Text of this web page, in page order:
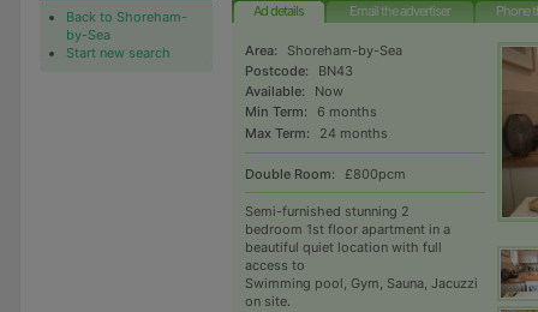
Back to Shoreham-
by-Sea
Start new search
Ad details Email the advertiser Phone
Area:
Shoreham-by-Sea
Postcode:
BN43
Available:
Now
Min Term:
6 months
Max Term:
24 months
Double Room: £800pcm
Semi-furnished stunning 2
bedroom 1st floor apartment in a
beautiful quiet location with full
access to
Swimming pool, Gym, Sauna, Jacuzzi
on site.